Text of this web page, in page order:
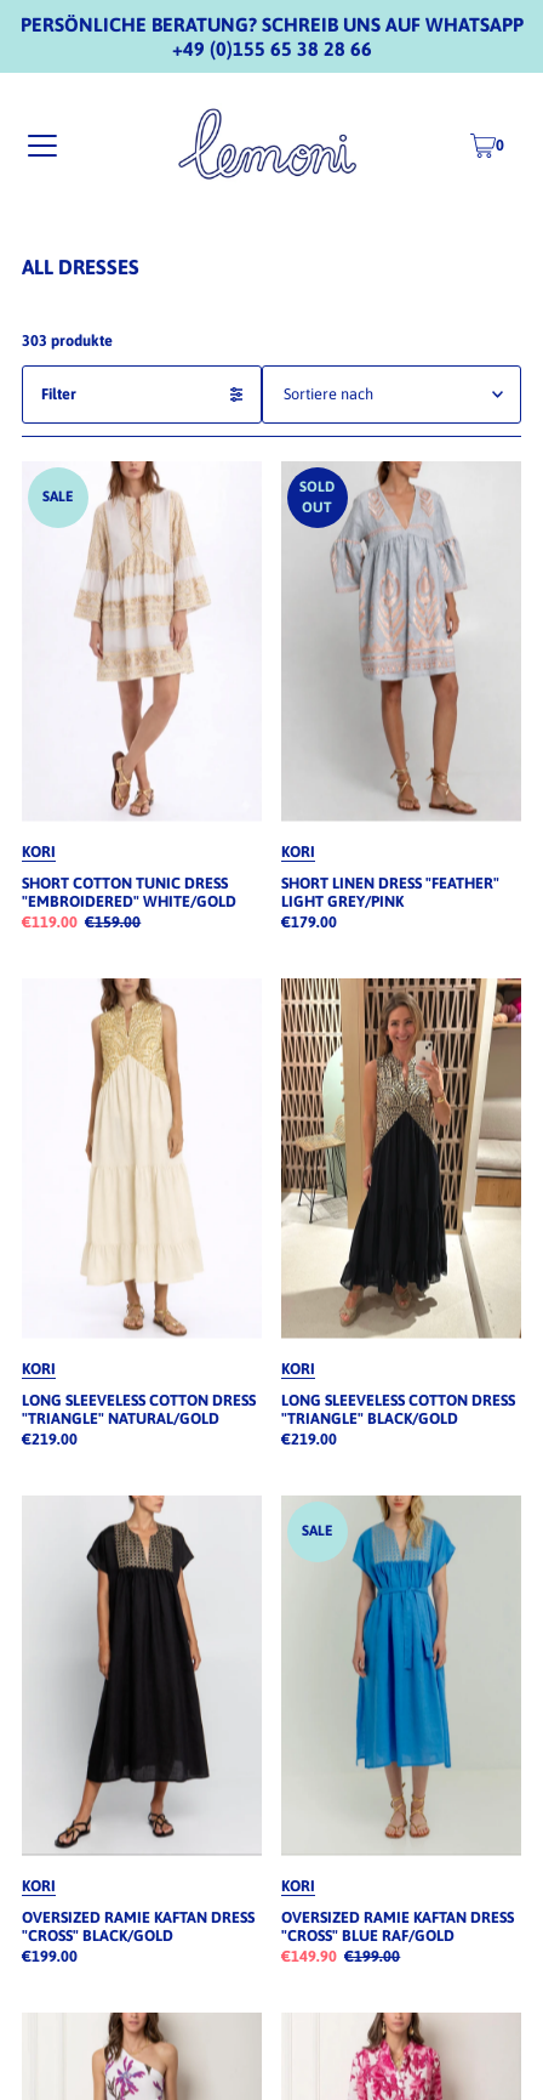
PERSÖNLICHE BERATUNG? SCHREIB UNS AUF WHATSAPP
+49 (0)155 65 38 28 66
0
ALL DRESSES
303 produkte
Filter
Ausgewählt
Am relevantesten
meistverkauft
Alphabetisch, A-Z
Alphabetisch, Z-A
Preis, niedrig nach hoch
Preis, hoch nach niedrig
Datum, alt zu neu
Datum, neu zu alt
SALE
KORI
SHORT COTTON TUNIC DRESS
"EMBROIDERED" WHITE/GOLD
€119.00 €159.00
SOLD
OUT
KORI
SHORT LINEN DRESS "FEATHER"
LIGHT GREY/PINK
€179.00
KORI
LONG SLEEVELESS COTTON DRESS
"TRIANGLE" NATURAL/GOLD
€219.00
KORI
LONG SLEEVELESS COTTON DRESS
"TRIANGLE" BLACK/GOLD
€219.00
KORI
OVERSIZED RAMIE KAFTAN DRESS
"CROSS" BLACK/GOLD
€199.00
SALE
KORI
OVERSIZED RAMIE KAFTAN DRESS
"CROSS" BLUE RAF/GOLD
€149.90 €199.00